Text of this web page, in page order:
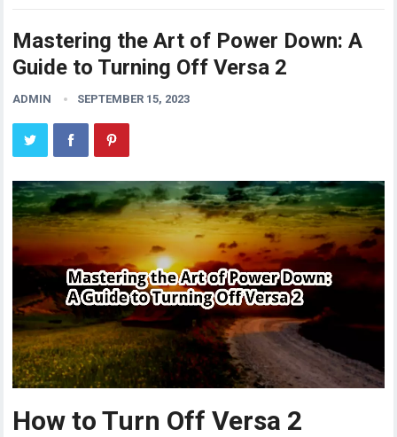
Mastering the Art of Power Down: A
Guide to Turning Off Versa 2
ADMIN SEPTEMBER 15, 2023
How to Turn Off Versa 2